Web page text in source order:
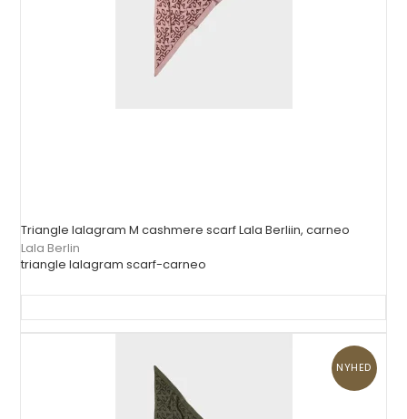
Triangle lalagram M cashmere scarf Lala Berliin, carneo
Lala Berlin
triangle lalagram scarf-carneo
NYHED